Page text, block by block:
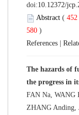
doi:10.12372/
Abstract ( 452
580 )
References
The hazards of
the progress in
FAN Na, WANG
ZHANG Anding,